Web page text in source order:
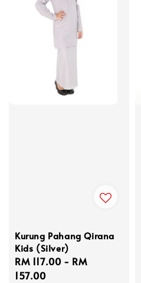
Kurung Pahang Qirana
Kids (Silver)
Regular
price
RM 117.00 - RM
157.00